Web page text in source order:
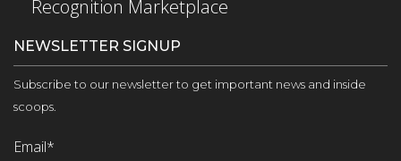
Recognition Marketplace
NEWSLETTER SIGNUP
Subscribe to our newsletter to get important news and inside
scoops.
Email*